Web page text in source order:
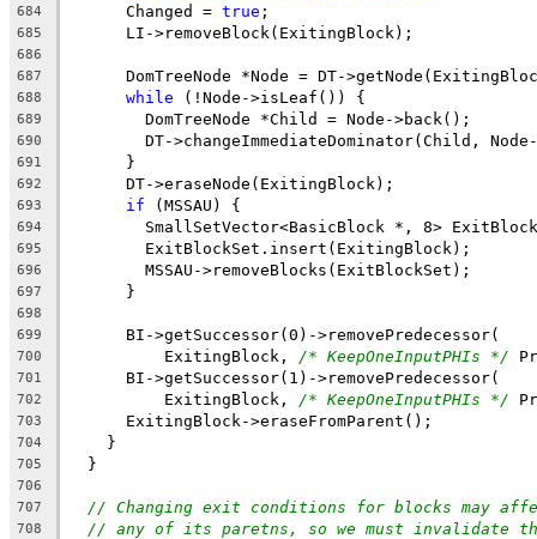
684
      Changed =
true ;
685
      LI->removeBlock(ExitingBlock);
686
687
DomTreeNode *Node = DT-
688 while (!Node->isLeaf()) {
689
        DomTreeNode *Child = Node->back();
690
DT->changeImmediateDominator(Child,
691
      }
692
      DT->eraseNode(ExitingBlock);
693 if (MSSAU) {
694
SmallSetVector<BasicBlock *, 8>
695
        ExitBlockSet.insert(ExitingBlock);
696
        MSSAU->removeBlocks(ExitBlockSet);
697
      }
698
699
      BI->getSuccessor(0)->removePredecessor(
700
          ExitingBlock,
/* KeepOneInputPHIs */
701
      BI->getSuccessor(1)->removePredecessor(
702
          ExitingBlock,
/* KeepOneInputPHIs */
703
      ExitingBlock->eraseFromParent();
704
    }
705
  }
706
707
// Changing exit conditions for blocks may
708 // any of its paretns, so we must invalidate